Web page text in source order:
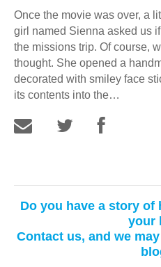
Once the movie was over, a
girl named Sienna asked us
the missions trip. Of course,
thought. She opened a
decorated with smiley face
its contents into the…
Do you have a story
your
Contact us, and we